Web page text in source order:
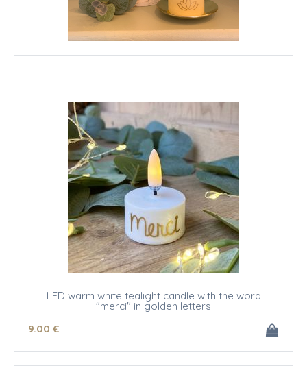
LED warm white tealight candle with the word
"merci" in golden letters
9.00 €